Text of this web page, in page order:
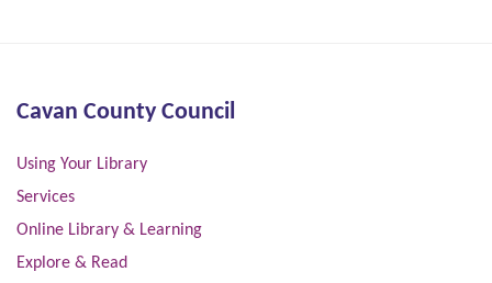
Cavan County Council
Using Your Library
Services
Online Library & Learning
Explore & Read